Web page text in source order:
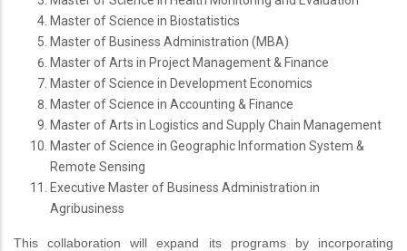
Master of Science in Biostatistics
Master of Business Administration (MBA)
Master of Arts in Project Management & Finance
Master of Science in Development Economics
Master of Science in Accounting & Finance
Master of Arts in Logistics and Supply Chain Management
Master of Science in Geographic Information System &
Remote Sensing
Executive Master of Business Administration in
Agribusiness
This collaboration will expand its programs by incorporating